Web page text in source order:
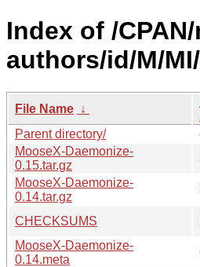
Index of /
authors/id/M/
File Name ↓
Parent directory/
MooseX-Daemonize-
0.15.tar.gz
MooseX-Daemonize-
0.14.tar.gz
CHECKSUMS
MooseX-Daemonize-
0.14.meta